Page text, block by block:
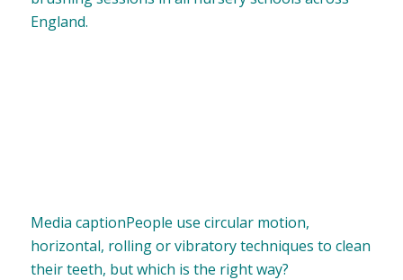
England.
Media captionPeople use circular motion,
horizontal, rolling or vibratory techniques to clean
their teeth, but which is the right way?